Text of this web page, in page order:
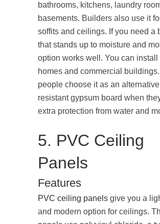
bathrooms, kitchens, laundry
basements. Builders also use it
soffits and ceilings. If you need a
that stands up to moisture and
option works well. You can install
homes and commercial
people choose it as an
resistant gypsum board when
extra protection from water and
5. PVC Ceiling
Panels
Features
PVC ceiling panels give you a
and modern option for ceilings.